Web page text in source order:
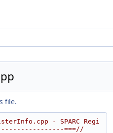
file.
- SPARC Regi
----------------===//